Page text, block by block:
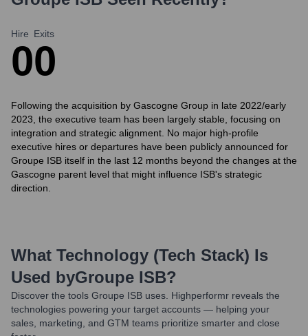
Hire
0
Exits
0
Following the acquisition by Gascogne Group in late 2022/early
2023, the executive team has been largely stable, focusing on
integration and strategic alignment. No major high-profile
executive hires or departures have been publicly announced for
Groupe ISB itself in the last 12 months beyond the changes at the
Gascogne parent level that might influence ISB's strategic
direction.
What Technology (Tech Stack) Is
Used byGroupe ISB?
Discover the tools Groupe ISB uses. Highperformr reveals the
technologies powering your target accounts — helping your
sales, marketing, and GTM teams prioritize smarter and close